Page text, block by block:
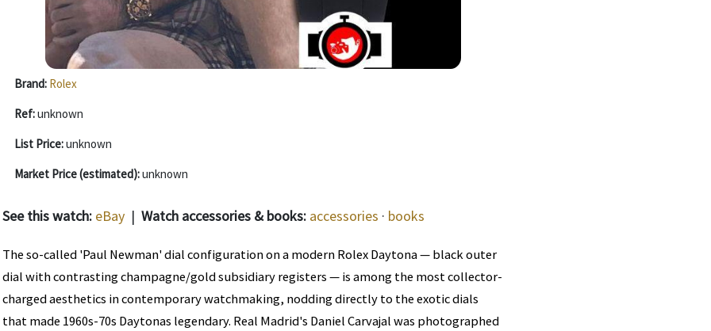
Brand: Rolex
Ref:unknown
List Price:unknown
Market Price (estimated):unknown
See this watch: eBay | Watch accessories & books: accessories · books
The so-called 'Paul Newman' dial configuration on a modern Rolex Daytona — black outer
dial with contrasting champagne/gold subsidiary registers — is among the most collector-
charged aesthetics in contemporary watchmaking, nodding directly to the exotic dials
that made 1960s-70s Daytonas legendary. Real Madrid's Daniel Carvajal was photographed